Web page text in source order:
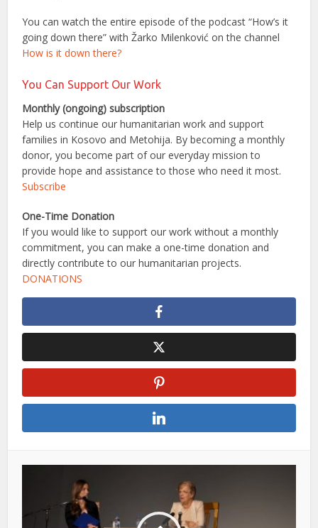
You can watch the entire episode of the podcast “How’s it
going down there” with Žarko Milenković on the channel
How is it down there?
You Can Support Our Work
Monthly (ongoing) subscription
Help us continue our humanitarian work and support
families in Kosovo and Metohija. By becoming a monthly
donor, you become part of our everyday mission to
provide hope and assistance to those who need it most.
Subscribe
One-Time Donation
If you would like to support our work without a monthly
commitment, you can make a one-time donation and
directly contribute to our humanitarian projects.
DONATIONS